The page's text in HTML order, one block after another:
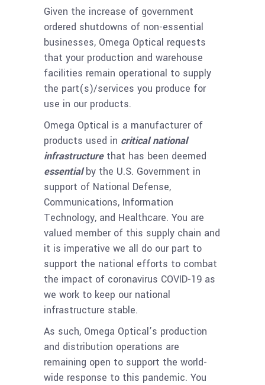
Given the increase of government
ordered shutdowns of non-essential
businesses, Omega Optical requests
that your production and warehouse
facilities remain operational to supply
the part(s)/services you produce for
use in our products.
Omega Optical is a manufacturer of
products used in critical national
infrastructurethat has been deemed
essentialby the U.S. Government in
support of National Defense,
Communications, Information
Technology, and Healthcare. You are
valued member of this supply chain and
it is imperative we all do our part to
support the national efforts to combat
the impact of coronavirus COVID-19 as
we work to keep our national
infrastructure stable.
As such, Omega Optical’s production
and distribution operations are
remaining open to support the world-
wide response to this pandemic. You